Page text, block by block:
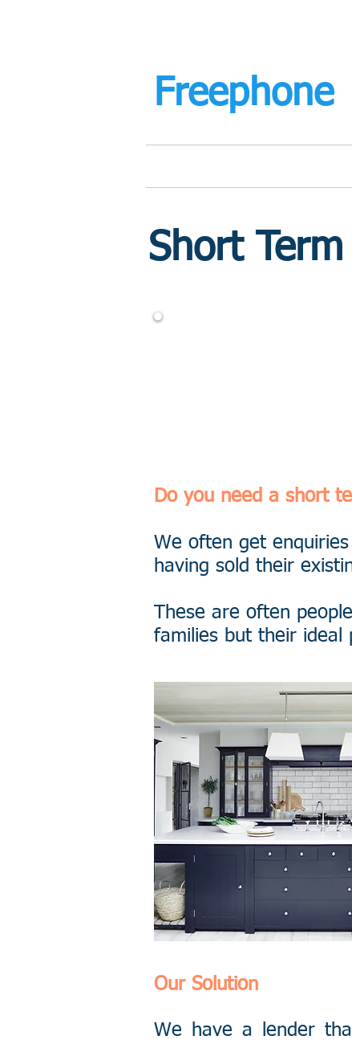
Freephone
Short
Do you need a short
We often get
having sold their
These are often
families but their ideal
Our Solution
We have a lender